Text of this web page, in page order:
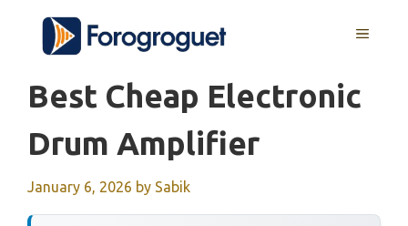
content
MENU
Best Cheap Electronic
Drum Amplifier
January 6, 2026 by Sabik